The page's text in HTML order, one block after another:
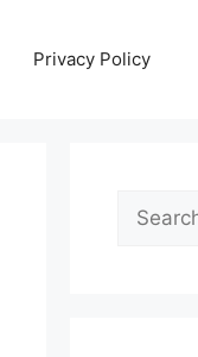
Privacy Policy
Search
for: